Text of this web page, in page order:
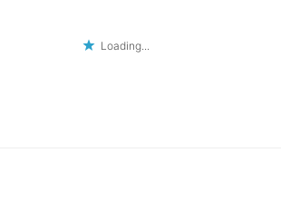
Loading...